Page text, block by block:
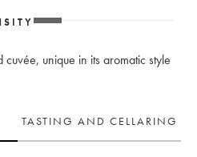
unique in its aromatic style
TASTING AND CELLARING